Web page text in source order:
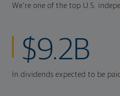
We're one of the top U.S.
$9.2B
In dividends expected to be